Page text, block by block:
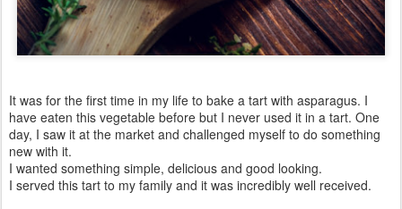
It was for the first time in my life to bake a tart with asparagus. I
have eaten this vegetable before but I never used it in a tart. One
day, I saw it at the market and challenged myself to do something
new with it.
I wanted something simple, delicious and good looking.
I served this tart to my family and it was incredibly well received.